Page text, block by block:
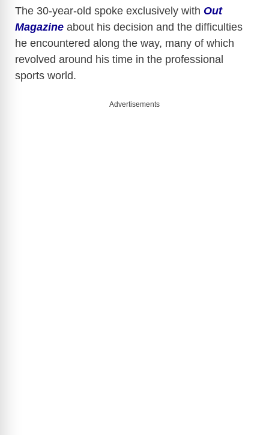
The 30-year-old spoke exclusively with Out
Magazine about his decision and the difficulties
he encountered along the way, many of which
revolved around his time in the professional
sports world.
Advertisements